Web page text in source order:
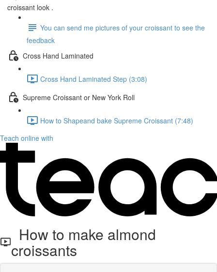
croissant look .
You can send me pictures of your croissant to see the
feedback
Cross Hand Laminated
Cross Hand Laminated Step (3:08)
Supreme Croissant or New York Roll
How to Shapeand bake Supreme Croissant (7:48)
Teach online with
How to make almond
croissants